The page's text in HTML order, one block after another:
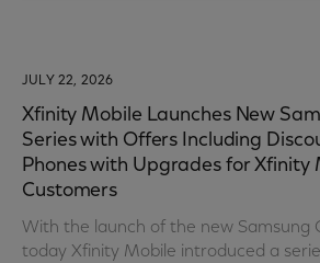
JULY 22, 2026
Xfinity Mobile Launches New
Series with Offers Including
Phones with Upgrades for Xfinity
Customers
With the launch of the new Samsung
today Xfinity Mobile introduced a